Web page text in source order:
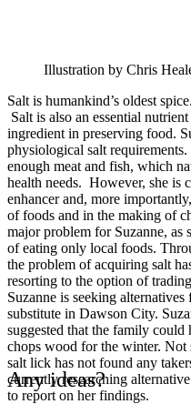
Illustration by Chris
Salt is humankind’s oldest
Salt is also an essential
ingredient in preserving food.
physiological salt
enough meat and fish, which
health needs. However, she is
enhancer and, more
of foods and in the making of
major problem for Suzanne, as
of eating only local foods.
the problem of acquiring salt
resorting to the option of
Suzanne is seeking
substitute in Dawson City.
suggested that the family could
chops wood for the winter. Not
salt lick has not found any
currently researching
to report on her findings.
Any ideas?